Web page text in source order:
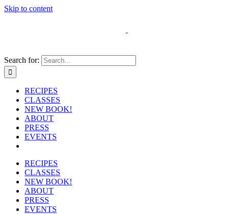
Skip to content
Search for:
RECIPES
CLASSES
NEW BOOK!
ABOUT
PRESS
EVENTS
RECIPES
CLASSES
NEW BOOK!
ABOUT
PRESS
EVENTS